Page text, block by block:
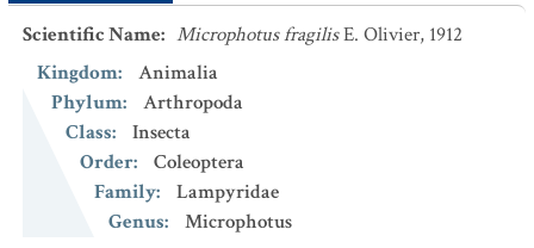
Scientific Name: Microphotus fragilisE. Olivier, 1912
Kingdom:
Animalia
Phylum:
Arthropoda
Class:
Insecta
Order:
Coleoptera
Family:
Lampyridae
Genus:
Microphotus